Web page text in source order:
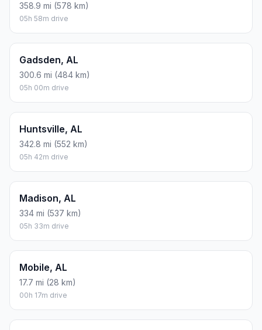
358.9 mi (578 km)
05h 58m drive
Gadsden, AL
300.6 mi (484 km)
05h 00m drive
Huntsville, AL
342.8 mi (552 km)
05h 42m drive
Madison, AL
334 mi (537 km)
05h 33m drive
Mobile, AL
17.7 mi (28 km)
00h 17m drive